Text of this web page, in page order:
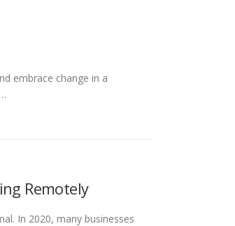
embrace change in a
Remotely
In 2020, many businesses